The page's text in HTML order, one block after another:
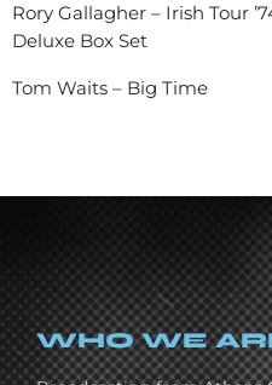
Rory Gallagher – Irish Tour
Deluxe Box Set
Tom Waits – Big Time
WHO WE